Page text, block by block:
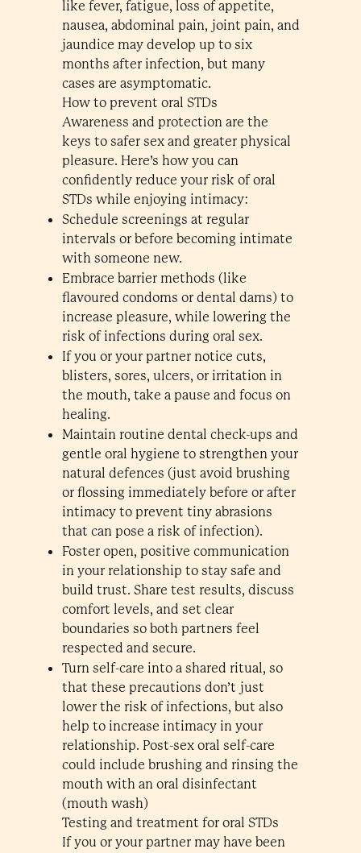
like fever, fatigue, loss of appetite,
nausea, abdominal pain, joint pain, and
jaundice may develop up to six
months after infection, but many
cases are asymptomatic.
How to prevent oral STDs
Awareness and protection are the
keys to safer sex and greater physical
pleasure. Here’s how you can
confidently reduce your risk of oral
STDs while enjoying intimacy:
Schedule screenings at regular
intervals or before becoming intimate
with someone new.
Embrace barrier methods (like
flavoured condoms or dental dams) to
increase pleasure, while lowering the
risk of infections during oral sex.
If you or your partner notice cuts,
blisters, sores, ulcers, or irritation in
the mouth, take a pause and focus on
healing.
Maintain routine dental check-ups and
gentle oral hygiene to strengthen your
natural defences (just avoid brushing
or flossing immediately before or after
intimacy to prevent tiny abrasions
that can pose a risk of infection).
Foster open, positive communication
in your relationship to stay safe and
build trust. Share test results, discuss
comfort levels, and set clear
boundaries so both partners feel
respected and secure.
Turn self-care into a shared ritual, so
that these precautions don’t just
lower the risk of infections, but also
help to increase intimacy in your
relationship. Post-sex oral self-care
could include brushing and rinsing the
mouth with an oral disinfectant
(mouth wash)
Testing and treatment for oral STDs
If you or your partner may have been